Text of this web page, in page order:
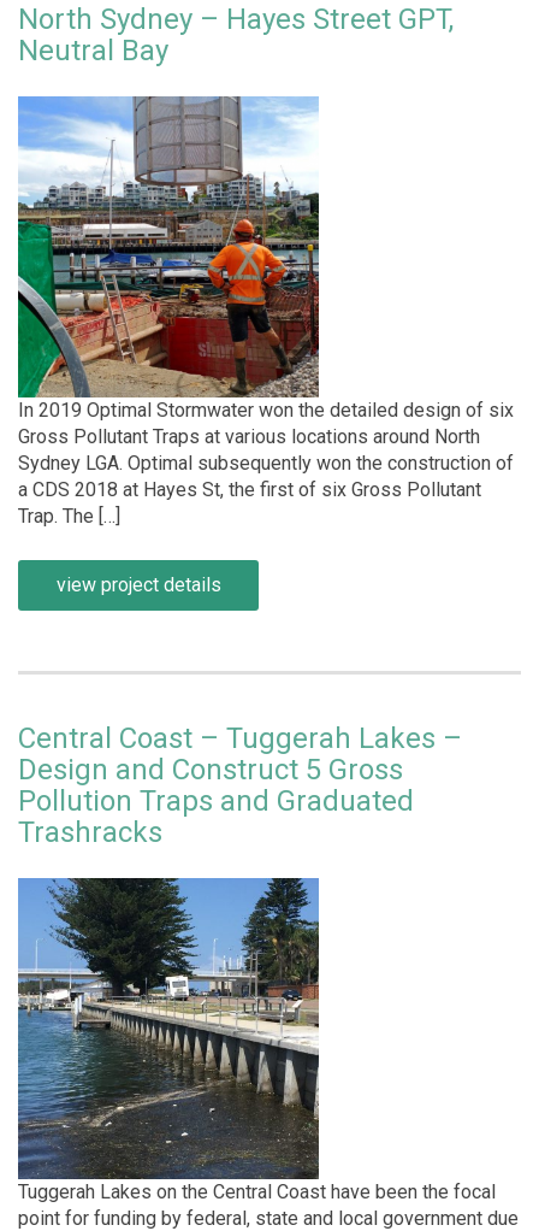
North Sydney – Hayes Street GPT,
Neutral Bay
In 2019 Optimal Stormwater won the detailed design of six
Gross Pollutant Traps at various locations around North
Sydney LGA. Optimal subsequently won the construction of
a CDS 2018 at Hayes St, the first of six Gross Pollutant
Trap. The […]
view project details
Central Coast – Tuggerah Lakes –
Design and Construct 5 Gross
Pollution Traps and Graduated
Trashracks
Tuggerah Lakes on the Central Coast have been the focal
point for funding by federal, state and local government due